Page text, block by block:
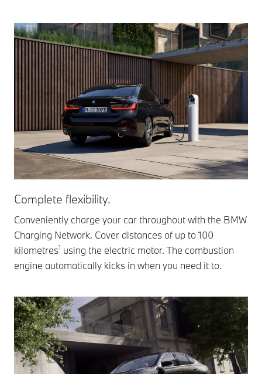
Complete flexibility.
Conveniently charge your car throughout with the BMW
Charging Network. Cover distances of up to 100
kilometres1 using the electric motor. The combustion
engine automatically kicks in when you need it to.